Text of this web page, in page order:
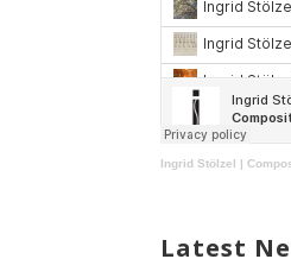
Ingrid Stölzel |
Latest